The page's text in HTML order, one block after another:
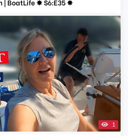
| BoatLife ✸ S6:E35 ✸
1